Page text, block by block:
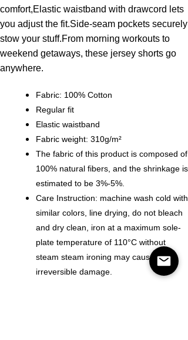
comfort,Elastic waistband with drawcord lets
you adjust the fit.Side-seam pockets securely
stow your stuff.From morning workouts to
weekend getaways, these jersey shorts go
anywhere.
Fabric: 100% Cotton
Regular fit
Elastic waistband
Fabric weight: 310g/m²
The fabric of this product is composed of
100% natural fibers, and the shrinkage is
estimated to be 3%-5%.
Care Instruction: machine wash cold with
similar colors, line drying, do not bleach
and dry clean, iron at a maximum sole-
plate temperature of 110°C without
steam steam ironing may cause
irreversible damage.